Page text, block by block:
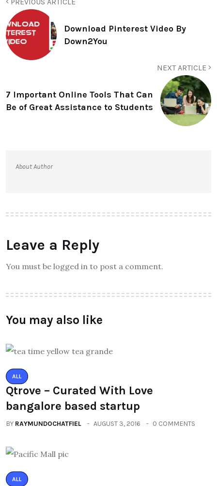
Download Pinterest Video By
Down2You
NEXT ARTICLE
7 Important Online Tools That Can
Be of Great Assistance to Students
About Author
Leave a Reply
You must be logged in to post a comment.
You may also like
ALL
Qtrove – Curated With Love
bangalore based startup
BY RAYMUNDOCHATFIEL AUGUST 3, 2016 0 COMMENTS
ALL